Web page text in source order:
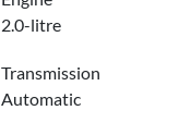
2.0-litre
Transmission
Automatic